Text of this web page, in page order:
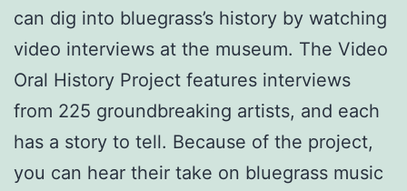
can dig into bluegrass’s history by watching
video interviews at the museum. The Video
Oral History Project features interviews
from 225 groundbreaking artists, and each
has a story to tell. Because of the project,
you can hear their take on bluegrass music